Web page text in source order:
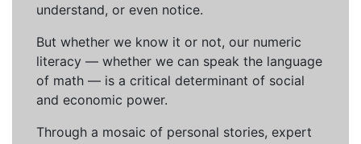
understand, or even notice.
But whether we know it or not, our numeric
literacy — whether we can speak the language
of math — is a critical determinant of social
and economic power.
Through a mosaic of personal stories, expert